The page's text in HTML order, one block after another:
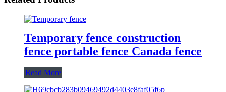
Temporary fence construction
fence portable fence Canada fence
Read More